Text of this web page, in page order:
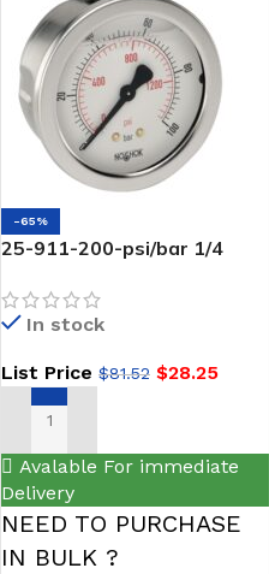
-65%
25-911-200-psi/bar 1/4
Filled Gauge-NOSHOK
In stock
List Price $81.52 $28.25
ADD TO CART
Avalable For immediate
Delivery
NEED TO PURCHASE
IN BULK ?